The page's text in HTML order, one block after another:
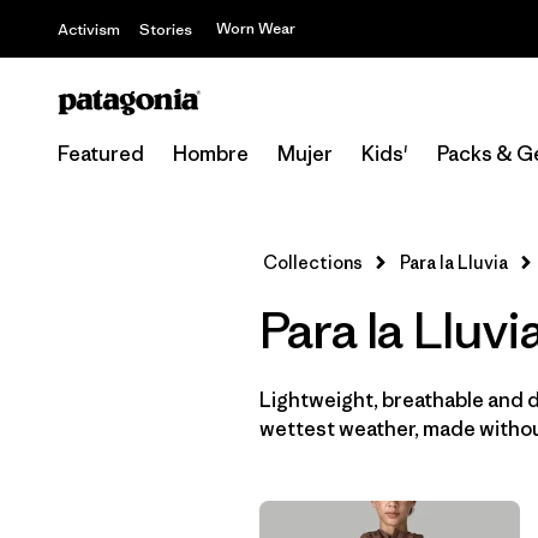
Activism Stories Worn Wear
Featured Hombre Mujer Kids' Packs &
Collections Para la Lluvia
Para la
Lightweight, breathable and
wettest weather, made